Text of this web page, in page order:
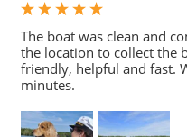
The boat was clean and
the location to collect the
friendly, helpful and fast.
minutes.